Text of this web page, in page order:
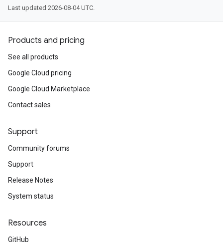
Last updated 2026-08-04 UTC.
Products and pricing
See all products
Google Cloud pricing
Google Cloud Marketplace
Contact sales
Support
Community forums
Support
Release Notes
System status
Resources
GitHub